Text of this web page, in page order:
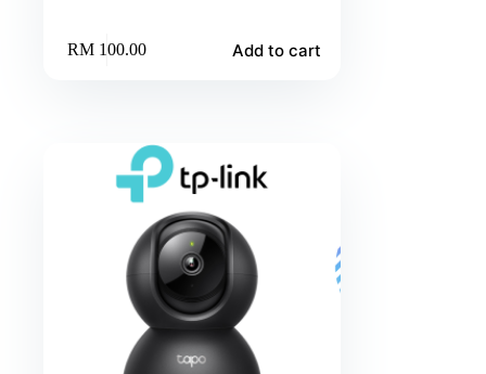
RM100.00 Add to cart